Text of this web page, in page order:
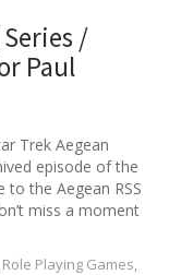
/
Paul
Trek Aegean
episode of the
to the Aegean RSS
miss a moment
Role Playing Games,